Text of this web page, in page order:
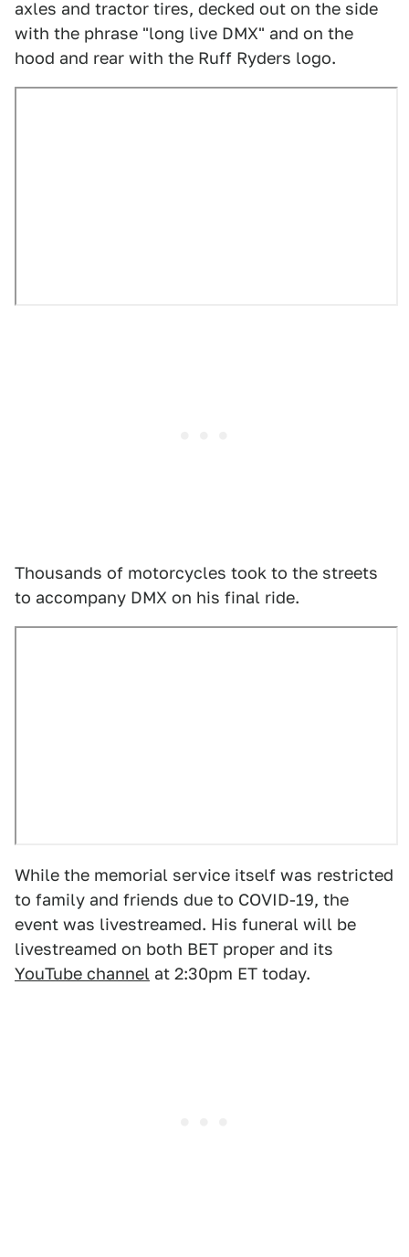
axles and tractor tires, decked out on the side
with the phrase "long live DMX" and on the
hood and rear with the Ruff Ryders logo.
Thousands of motorcycles took to the streets
to accompany DMX on his final ride.
While the memorial service itself was restricted
to family and friends due to COVID-19, the
event was livestreamed. His funeral will be
livestreamed on both BET proper and its
YouTube channel at 2:30pm ET today.